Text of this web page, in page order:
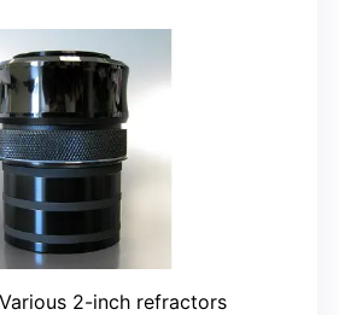
2-inch refractors